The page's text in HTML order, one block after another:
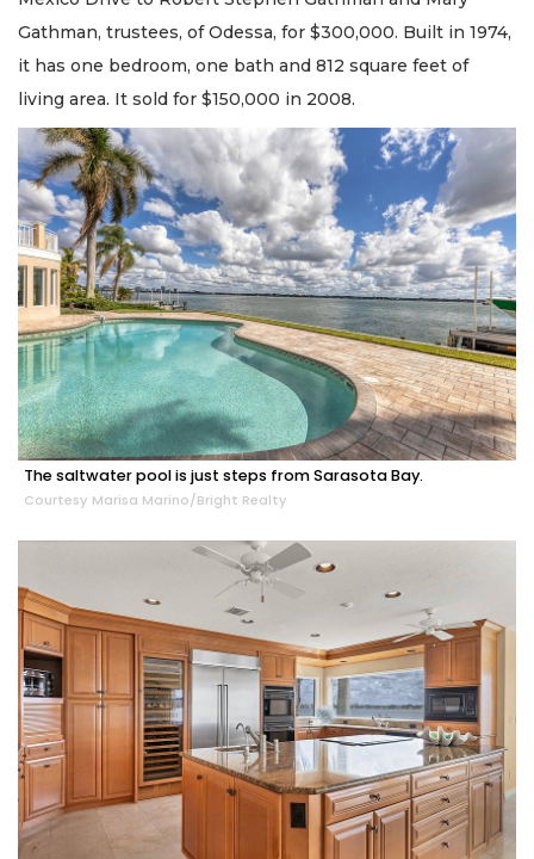
Gathman, trustees, of Odessa, for $300,000. Built in 1974,
it has one bedroom, one bath and 812 square feet of
living area. It sold for $150,000 in 2008.
The saltwater pool is just steps from Sarasota Bay.
Courtesy Marisa Marino/Bright Realty